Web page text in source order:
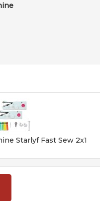
Starlyf Fast Sew 2x1